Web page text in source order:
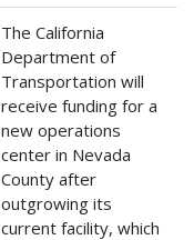
The California
Department of
Transportation will
receive funding for a
new operations
center in Nevada
County after
outgrowing its
current facility, which